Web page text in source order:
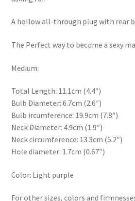
A hollow all-through plug with rear
The Perfect way to become a sexy
Medium:
Total Length: 11.1cm (4.4″)
Bulb Diameter: 6.7cm (2.6″)
Bulb ircumference: 19.9cm (7.8″)
Neck Diameter: 4.9cm (1.9″)
Neck circumference: 13.3cm (5.2″)
Hole diameter: 1.7cm (0.67″)
Color: Light purple
For other sizes, colors and